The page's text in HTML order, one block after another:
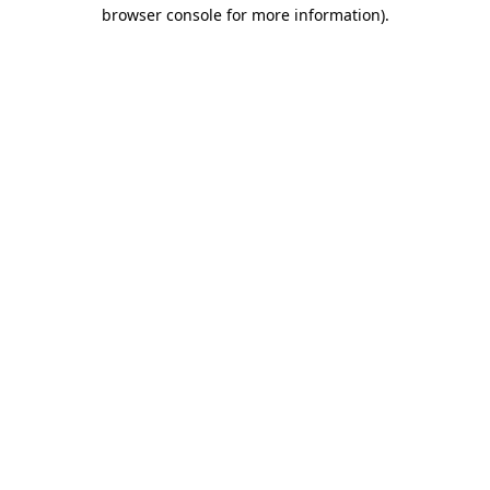
browser console for more information).